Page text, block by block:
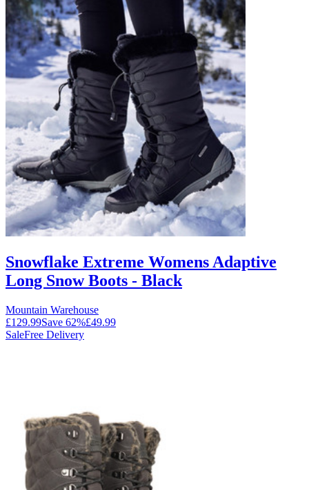
Snowflake Extreme Womens Adaptive
Long Snow Boots - Black
Mountain Warehouse
£129.99Save 62%£49.99
SaleFree Delivery